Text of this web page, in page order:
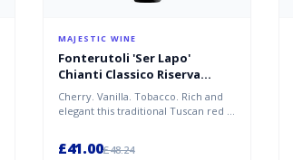
MAJESTIC WINE
Fonterutoli 'Ser Lapo'
Chianti Classico Riserva
DOCG 2020/21, Tuscany
Cherry. Vanilla. Tobacco. Rich and
elegant this traditional Tuscan red is
£41.00£48.24